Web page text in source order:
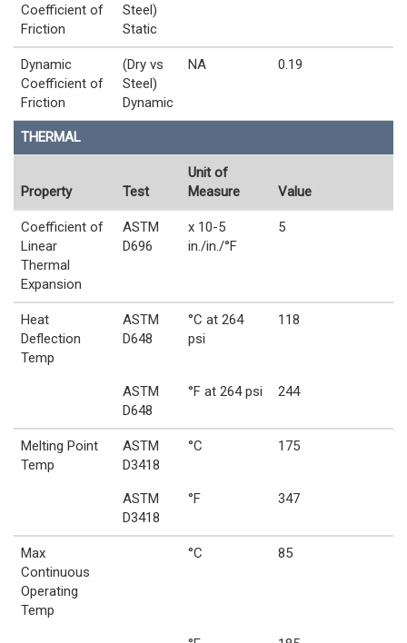
Coefficient of
Friction
Steel)
Static
Dynamic
Coefficient of
Friction
(Dry vs
Steel)
Dynamic
NA 0.19
THERMAL
Property Test
Unit of
Measure
Value
Coefficient of
Linear
Thermal
Expansion
ASTM
D696
x 10-5
in./in./°F
5
Heat
Deflection
Temp
ASTM
D648
°C at 264
psi
118
ASTM
D648
°F at 264 psi 244
Melting Point
Temp
ASTM
D3418
°C 175
ASTM
D3418
°F 347
Max
Continuous
Operating
Temp
°C 85